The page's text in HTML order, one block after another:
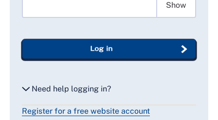
Show
Log in
Need help logging in?
Reset my password
Register for a free website account